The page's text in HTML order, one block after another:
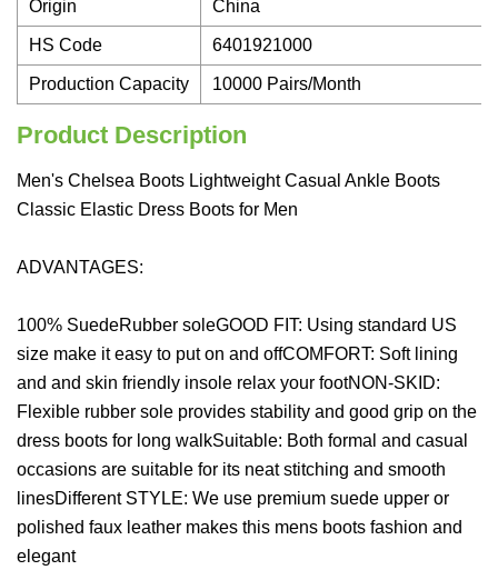
Origin China
HS Code 6401921000
Production Capacity 10000 Pairs/Month
Product Description
Men's Chelsea Boots Lightweight Casual Ankle Boots
Classic Elastic Dress Boots for Men
ADVANTAGES:
100% SuedeRubber soleGOOD FIT: Using standard US
size make it easy to put on and offCOMFORT: Soft lining
and and skin friendly insole relax your footNON-SKID:
Flexible rubber sole provides stability and good grip on the
dress boots for long walkSuitable: Both formal and casual
occasions are suitable for its neat stitching and smooth
linesDifferent STYLE: We use premium suede upper or
polished faux leather makes this mens boots fashion and
elegant